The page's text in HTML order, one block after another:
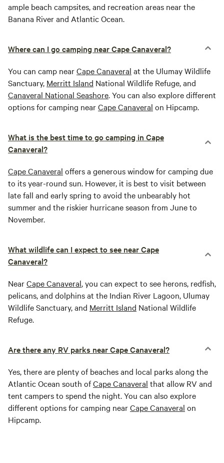
ample beach campsites, and recreation areas near the
Banana River and Atlantic Ocean.
Where can I go camping near Cape Canaveral?
You can camp nearCape Canaveral at the Ulumay Wildlife
Sanctuary, Merritt Island National Wildlife Refuge, and
Canaveral National Seashore. You can also explore different
options for camping nearCape Canaveral on Hipcamp.
What is the best time to go camping in Cape
Canaveral?
Cape Canaveral offers a generous window for camping due
to its year-round sun. However, it is best to visit between
late fall and early spring to avoid the unbearably hot
summer and the riskier hurricane season from June to
November.
What wildlife can I expect to see near Cape
Canaveral?
NearCape Canaveral, you can expect to see herons, redfish,
pelicans, and dolphins at the Indian River Lagoon, Ulumay
Wildlife Sanctuary, and Merritt Island National Wildlife
Refuge.
Are there any RV parks near Cape Canaveral?
Yes, there are plenty of beaches and local parks along the
Atlantic Ocean south ofCape Canaveral that allow RV and
tent campers to spend the night. You can also explore
different options for camping nearCape Canaveral on
Hipcamp.